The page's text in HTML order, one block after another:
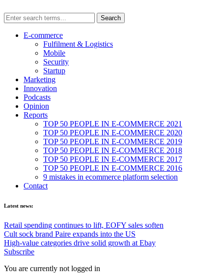
E-commerce
Fulfilment & Logistics
Mobile
Security
Startup
Marketing
Innovation
Podcasts
Opinion
Reports
TOP 50 PEOPLE IN E-COMMERCE 2021
TOP 50 PEOPLE IN E-COMMERCE 2020
TOP 50 PEOPLE IN E-COMMERCE 2019
TOP 50 PEOPLE IN E-COMMERCE 2018
TOP 50 PEOPLE IN E-COMMERCE 2017
TOP 50 PEOPLE IN E-COMMERCE 2016
9 mistakes in ecommerce platform selection
Contact
Latest news:
Retail spending continues to lift, EOFY sales soften
Cult sock brand Paire expands into the US
High-value categories drive solid growth at Ebay
Subscribe
You are currently not logged in